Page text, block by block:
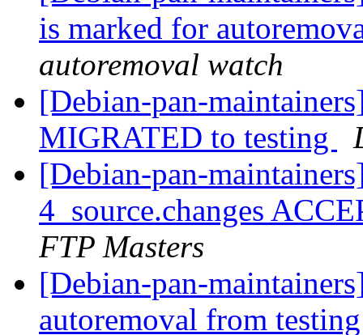
is marked for
autoremoval watch
[Debian-pan-
MIGRATED to testing
[Debian-pan-
4_source.changes
FTP Masters
[Debian-pan-
autoremoval from